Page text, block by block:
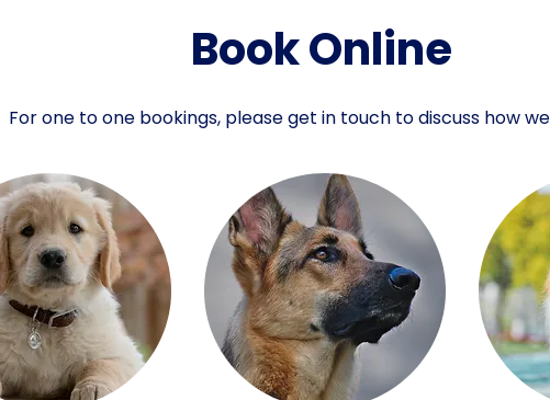
Book Online
For one to one bookings, please get in touch to discuss how